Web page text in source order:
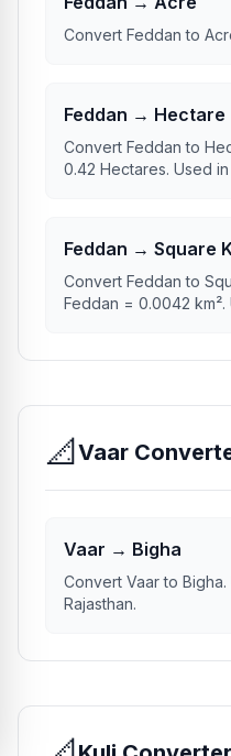
Convert Feddan to
Feddan → Hectare
Convert Feddan to
0.42 Hectares. Used
Feddan → Square
Convert Feddan to
Feddan = 0.0042 km².
📐 Vaar
Vaar → Bigha
Convert Vaar to
Rajasthan.